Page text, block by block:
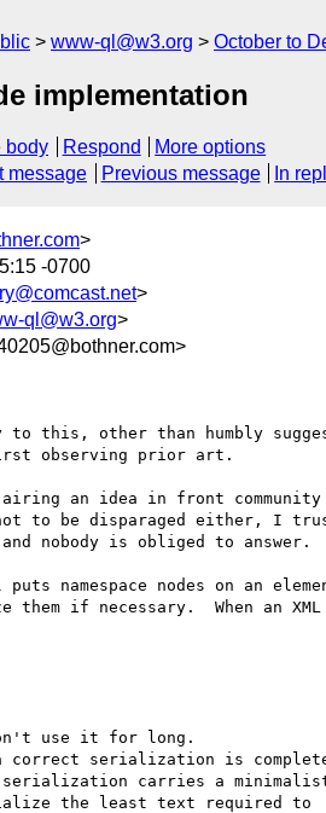
www-ql@w3.org October to
implementation
body Respond
More options
message Previous message In
>
-0700
>
ql@w3.org>
to this, other than humbly
observing prior art.
an idea in front
to be disparaged either, I
nobody is obliged to answer.
namespace nodes on an
if necessary.  When an
use it for long.
serialization is
serialization carries a
the least text required to